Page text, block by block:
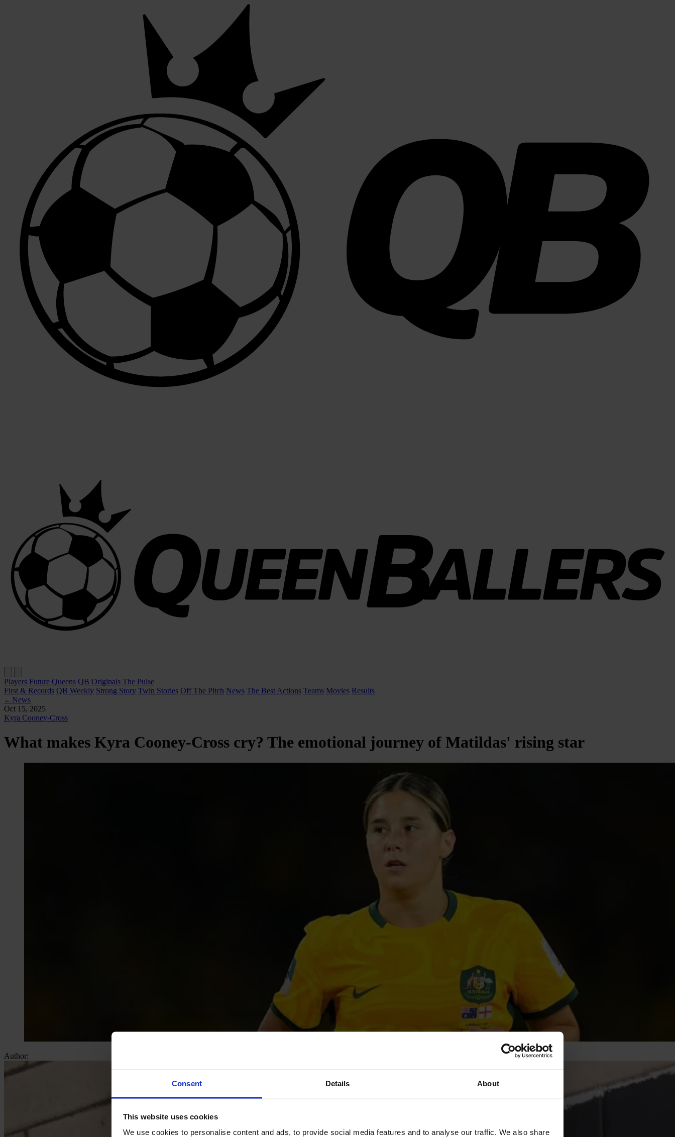
Consent Details About
This website uses cookies
We use cookies to personalise content and ads, to provide social media features and to analyse our traffic. We also share
Players Future Queens QB Originals The Pulse
First & Records QB Weekly Strong Story Twin Stories Off The Pitch News The Best Actions Teams Movies Results
← News
Oct 15, 2025
Kyra Cooney-Cross
What makes Kyra Cooney-Cross cry? The emotional journey of Matildas' rising star
Author: